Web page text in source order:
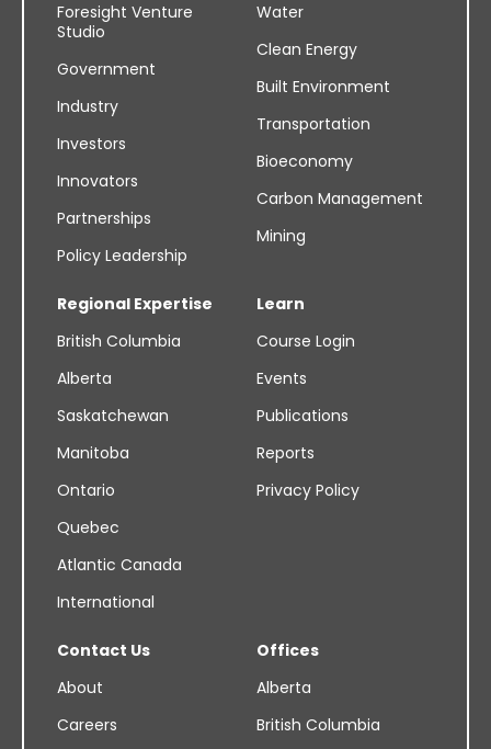
Foresight Venture
Studio
Government
Industry
Investors
Innovators
Partnerships
Policy Leadership
Water
Clean Energy
Built Environment
Transportation
Bioeconomy
Carbon Management
Mining
Regional Expertise
British Columbia
Alberta
Saskatchewan
Manitoba
Ontario
Quebec
Atlantic Canada
International
Learn
Course Login
Events
Publications
Reports
Privacy Policy
Contact Us
About
Careers
Offices
Alberta
British Columbia